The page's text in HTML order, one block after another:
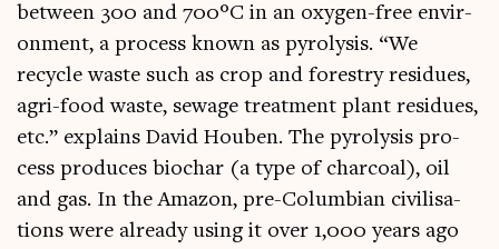
between 300 and 700°C in an oxy­gen-free envir­
on­ment, a pro­cess known as pyro­lys­is. “We
recycle waste such as crop and forestry residues,
agri-food waste, sewage treat­ment plant residues,
etc.” explains Dav­id Houben. The pyro­lys­is pro­
cess pro­duces biochar (a type of char­coal), oil
and gas. In the Amazon, pre-Columbi­an civil­isa­
tions were already using it over 1,000 years ago